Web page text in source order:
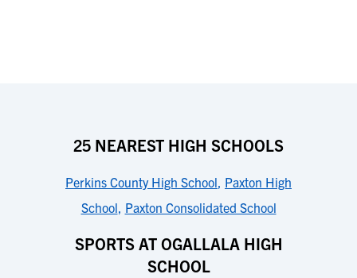
25 NEAREST HIGH SCHOOLS
Perkins County High School, Paxton High
School, Paxton Consolidated School
SPORTS AT OGALLALA HIGH
SCHOOL